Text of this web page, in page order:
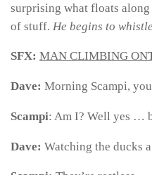
surprising what floats
of stuff. He begins to
SFX: MAN CLIMBING
Dave: Morning Scampi,
Scampi: Am I? Well yes …
Dave: Watching the ducks